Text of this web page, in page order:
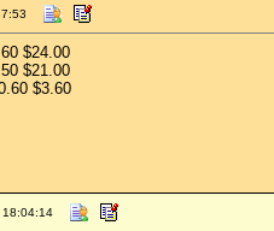
$24.00
$21.00
$3.60